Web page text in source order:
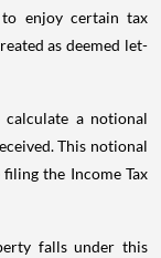
enjoy certain tax
as deemed let-
calculate a notional
This notional
the Income Tax
falls under this